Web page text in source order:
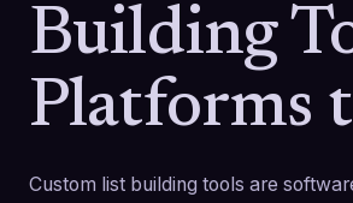
Building
Platforms
Custom list building tools are